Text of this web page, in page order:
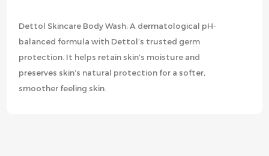
Dettol Skincare Body Wash: A dermatological pH-
balanced formula with Dettol’s trusted germ
protection. It helps retain skin’s moisture and
preserves skin’s natural protection for a softer,
smoother feeling skin.